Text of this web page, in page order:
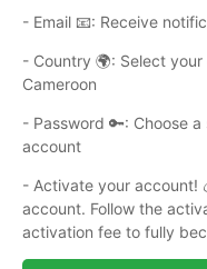
- Email 📧: Receive
- Country 🌍: Select
Cameroon
- Password 🔑: Choose
account
- Activate your account!
account. Follow the
activation fee to fully